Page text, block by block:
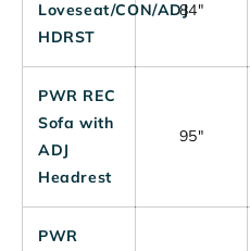
Loveseat/CON/ADJ
HDRST
84"
PWR REC
Sofa with
ADJ
Headrest
95"
PWR